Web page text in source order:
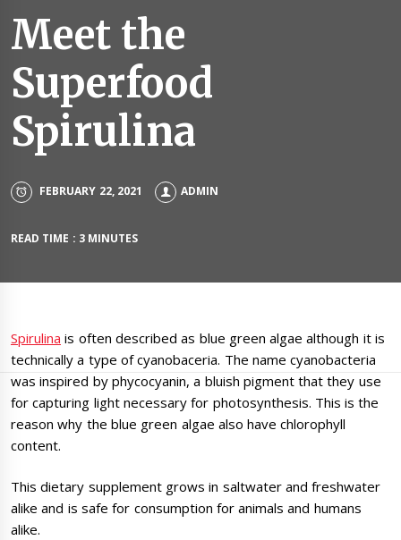
Meet the
Superfood
Spirulina
FEBRUARY 22, 2021 ADMIN
READ TIME : 3 MINUTES
Spirulina is often described as blue green algae although it is
technically a type of cyanobaceria. The name cyanobacteria
was inspired by phycocyanin, a bluish pigment that they use
for capturing light necessary for photosynthesis. This is the
reason why the blue green algae also have chlorophyll
content.
This dietary supplement grows in saltwater and freshwater
alike and is safe for consumption for animals and humans
alike.